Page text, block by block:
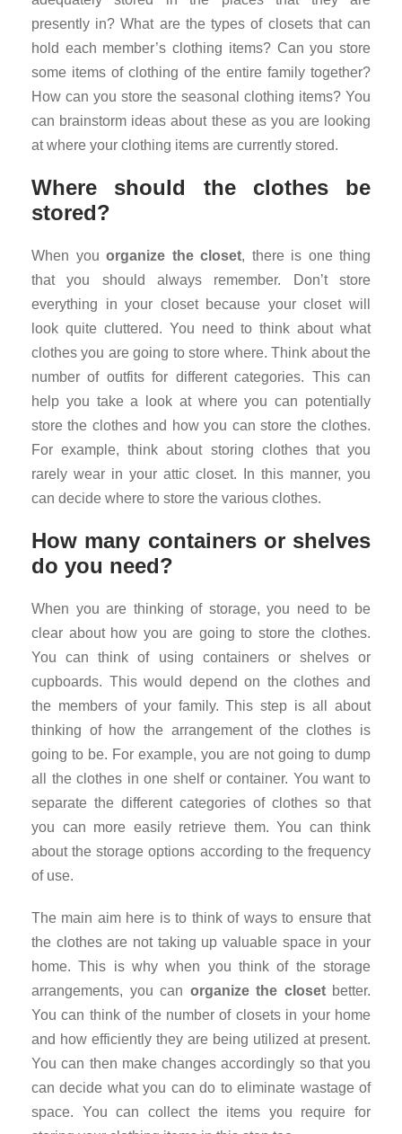
presently in? What are the types of closets that can
hold each member’s clothing items? Can you store
some items of clothing of the entire family together?
How can you store the seasonal clothing items? You
can brainstorm ideas about these as you are looking
at where your clothing items are currently stored.
Where should the clothes be
stored?
When you organize the closet, there is one thing
that you should always remember. Don’t store
everything in your closet because your closet will
look quite cluttered. You need to think about what
clothes you are going to store where. Think about the
number of outfits for different categories. This can
help you take a look at where you can potentially
store the clothes and how you can store the clothes.
For example, think about storing clothes that you
rarely wear in your attic closet. In this manner, you
can decide where to store the various clothes.
How many containers or shelves
do you need?
When you are thinking of storage, you need to be
clear about how you are going to store the clothes.
You can think of using containers or shelves or
cupboards. This would depend on the clothes and
the members of your family. This step is all about
thinking of how the arrangement of the clothes is
going to be. For example, you are not going to dump
all the clothes in one shelf or container. You want to
separate the different categories of clothes so that
you can more easily retrieve them. You can think
about the storage options according to the frequency
of use.
The main aim here is to think of ways to ensure that
the clothes are not taking up valuable space in your
home. This is why when you think of the storage
arrangements, you can organize the closetbetter.
You can think of the number of closets in your home
and how efficiently they are being utilized at present.
You can then make changes accordingly so that you
can decide what you can do to eliminate wastage of
space. You can collect the items you require for